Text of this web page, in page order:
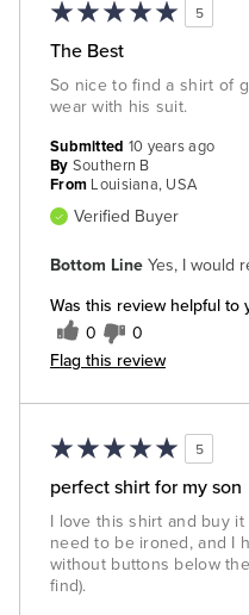
5
The Best
So nice to find a shirt of
wear with his suit.
Bottom Line Yes, I would
Was this review helpful to
0 0
Flag this review
Submitted 10 years ago
By Southern B
From Louisiana, USA
Verified Buyer
5
perfect shirt for my son
I love this shirt and buy
need to be ironed, and I
without buttons below
find).